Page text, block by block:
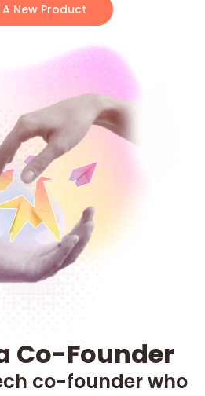
A New Product
Co-Founder
co-founder who